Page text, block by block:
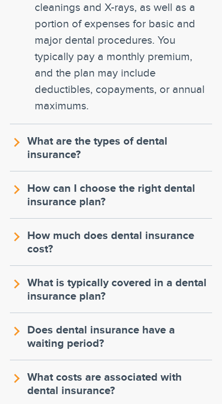
cleanings and X-rays, as well as a
portion of expenses for basic and
major dental procedures. You
typically pay a monthly premium,
and the plan may include
deductibles, copayments, or annual
maximums.
What are the types of dental
insurance?
How can I choose the right dental
insurance plan?
How much does dental insurance
cost?
What is typically covered in a dental
insurance plan?
Does dental insurance have a
waiting period?
What costs are associated with
dental insurance?